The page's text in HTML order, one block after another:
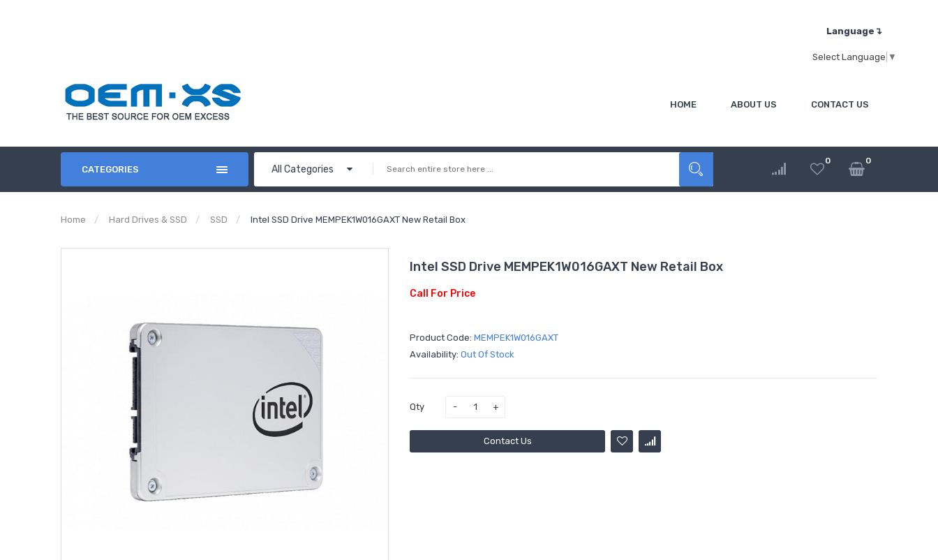
Language↴
Select Language ▼
HOME ABOUT US CONTACT US
CATEGORIES All Categories
0 0
Home Hard Drives & SSD SSD Intel SSD Drive MEMPEK1W016GAXT New Retail Box
Intel SSD Drive MEMPEK1W016GAXT New Retail Box
Call For Price
Product Code: MEMPEK1W016GAXT
Availability: Out Of Stock
Qty
Contact Us